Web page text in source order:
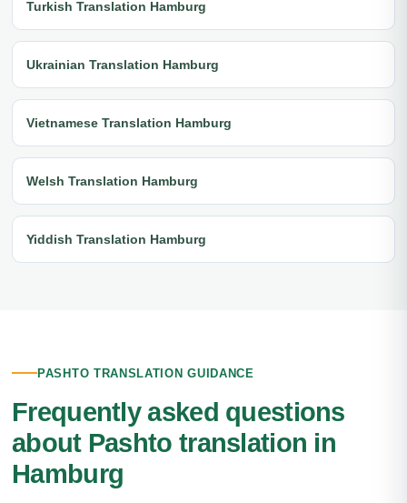
Turkish Translation Hamburg
Ukrainian Translation Hamburg
Vietnamese Translation Hamburg
Welsh Translation Hamburg
Yiddish Translation Hamburg
PASHTO TRANSLATION GUIDANCE
Frequently asked questions
about Pashto translation in
Hamburg